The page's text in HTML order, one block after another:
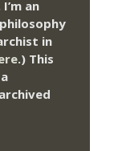
I’m an
in
.) This